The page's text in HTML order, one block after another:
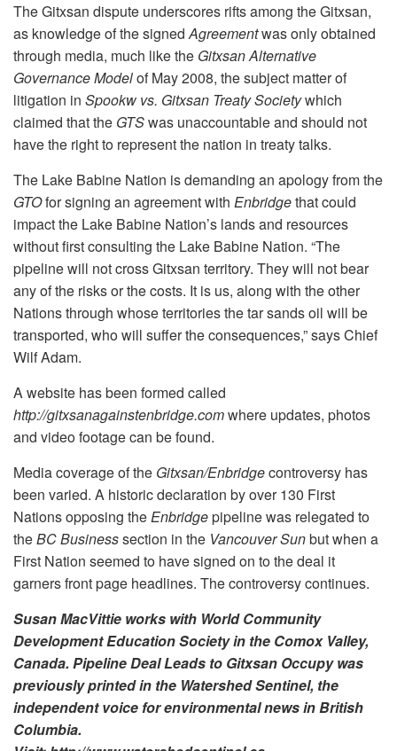
The Gitxsan dispute underscores rifts among the Gitxsan,
as knowledge of the signedAgreementwas only obtained
through media, much like the Gitxsan Alternative
Governance Modelof May 2008, the subject matter of
litigation in Spookw vs. Gitxsan Treaty Societywhich
claimed that the GTSwas unaccountable and should not
have the right to represent the nation in treaty talks.
The Lake Babine Nation is demanding an apology from the
GTOfor signing an agreement with Enbridgethat could
impact the Lake Babine Nation’s lands and resources
without first consulting the Lake Babine Nation. “The
pipeline will not cross Gitxsan territory. They will not bear
any of the risks or the costs. It is us, along with the other
Nations through whose territories the tar sands oil will be
transported, who will suffer the consequences,” says Chief
Wilf Adam.
A website has been formed called
http://gitxsanagainstenbridge.comwhere updates, photos
and video footage can be found.
Media coverage of the Gitxsan/Enbridgecontroversy has
been varied. A historic declaration by over 130 First
Nations opposing theEnbridgepipeline was relegated to
theBC Businesssection in the Vancouver Sunbut when a
First Nation seemed to have signed on to the deal it
garners front page headlines. The controversy continues.
Susan MacVittie works with World Community
Development Education Society in the Comox Valley,
Canada. Pipeline Deal Leads to Gitxsan Occupy was
previously printed in the Watershed Sentinel, the
independent voice for environmental news in British
Columbia.